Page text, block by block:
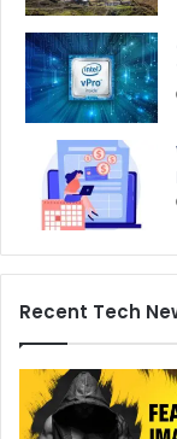
Recent Tech